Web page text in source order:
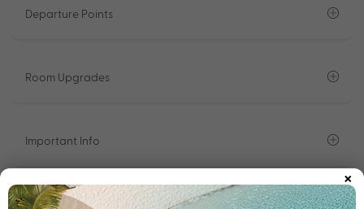
Departure Points
Room Upgrades
Important Info
1300 642 642
×